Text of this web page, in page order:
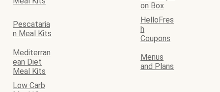
on Box
Pescataria
n Meal Kits
HelloFres
h
Coupons
Mediterran
ean Diet
Meal Kits
Menus
and Plans
Low Carb